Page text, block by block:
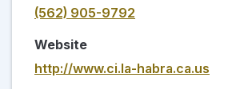
(562) 905-9792
Website
http://www.ci.la-habra.ca.us